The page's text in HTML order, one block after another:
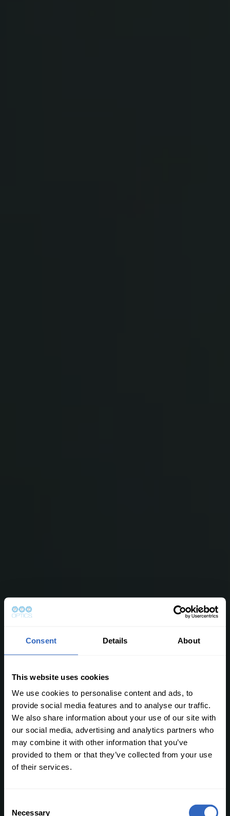
Consent Details About
This website uses cookies
We use cookies to personalise content and ads, to
provide social media features and to analyse our traffic.
We also share information about your use of our site with
our social media, advertising and analytics partners who
may combine it with other information that you’ve
provided to them or that they’ve collected from your use
of their services.
Necessary